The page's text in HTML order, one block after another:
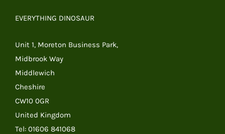
EVERYTHING DINOSAUR
Unit 1, Moreton Business Park,
Midbrook Way
Middlewich
Cheshire
CW10 0GR
United Kingdom
Tel: 01606 841068